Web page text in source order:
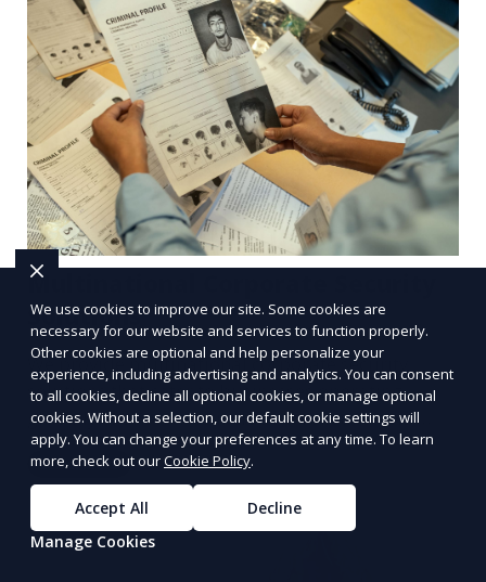
Multinational Corporate Security
Solutions
We provide multinational corporate security
solutions that cater to businesses operating
globally. Our services include threat analysis,
travel security, and executive protection to ensure
the safety of your business across borders.
Learn More
We use cookies to improve our site. Some cookies are
necessary for our website and services to function properly.
Other cookies are optional and help personalize your
experience, including advertising and analytics. You can consent
to all cookies, decline all optional cookies, or manage optional
cookies. Without a selection, our default cookie settings will
apply. You can change your preferences at any time. To learn
more, check out ourCookie Policy.
Accept All
Decline
Manage Cookies